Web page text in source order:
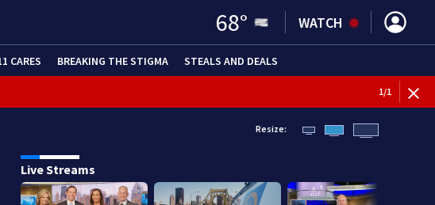
68° WATCH
CARES BREAKING THE STIGMA STEALS AND DEALS
1/1
Resize:
Live Streams